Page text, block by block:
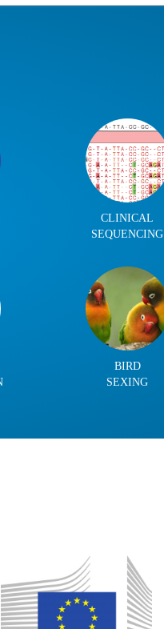
CLINICAL
SEQUENCING
BIRD
SEXING